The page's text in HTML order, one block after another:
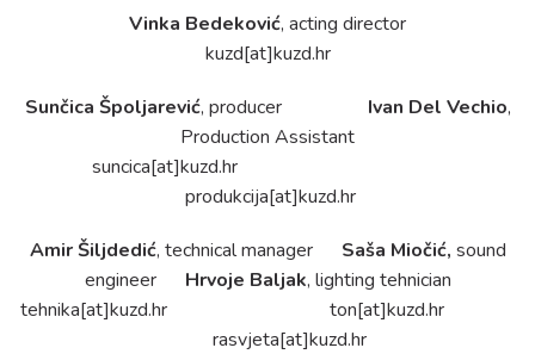
Vinka Bedeković, acting director
kuzd[at]kuzd.hr
Sunčica Špoljarević, producer Ivan Del Vechio,
Production Assistant
suncica[at]kuzd.hr
produkcija[at]kuzd.hr
Amir Šiljdedić, technical manager Saša Miočić, sound
engineer Hrvoje Baljak, lighting tehnician
tehnika[at]kuzd.hr
ton[at]kuzd.hr
rasvjeta[at]kuzd.hr